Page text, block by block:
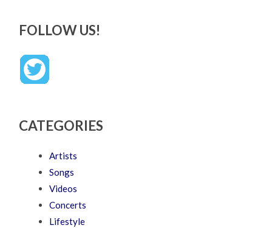
FOLLOW US!
CATEGORIES
Artists
Songs
Videos
Concerts
Lifestyle